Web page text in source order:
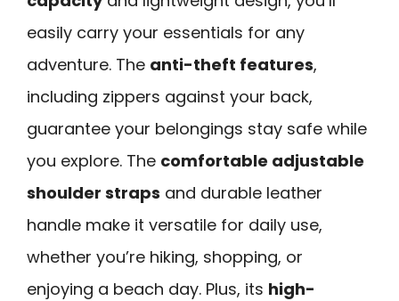
easily carry your essentials for any
adventure. The anti-theft features,
including zippers against your back,
guarantee your belongings stay safe while
you explore. The comfortable adjustable
shoulder straps and durable leather
handle make it versatile for daily use,
whether you’re hiking, shopping, or
enjoying a beach day. Plus, its high-